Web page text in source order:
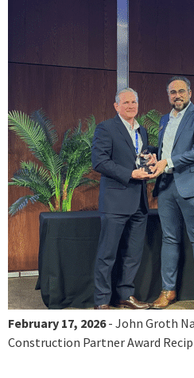
February 17, 2026- John Groth
Construction Partner Award